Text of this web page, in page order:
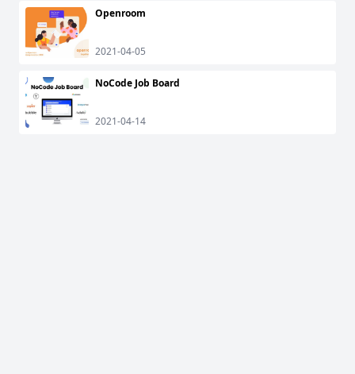
Openroom
2021-04-05
NoCode Job Board
2021-04-14